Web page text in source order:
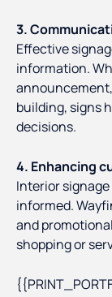
3.
Effective
information.
building, signs
decisions.
4. Enhancing
Interior
informed.
and
shopping or